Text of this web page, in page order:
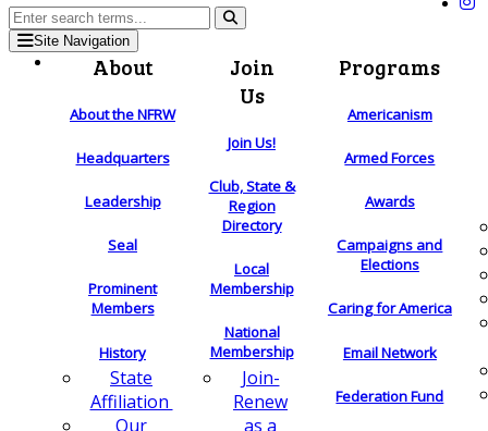
Site Navigation
About
About the NFRW
Headquarters
Leadership
Seal
Prominent
Members
History
State
Affiliation
Our
Join
Us
Join Us!
Club, State &
Region
Directory
Local
Membership
National
Membership
Join-
Renew
as a
Programs
Americanism
Armed Forces
Awards
Campaigns and
Elections
Caring for America
Email Network
Federation Fund